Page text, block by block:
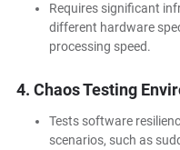
Requires significant
different hardware
processing speed.
4. Chaos Testing
Tests software
scenarios, such as